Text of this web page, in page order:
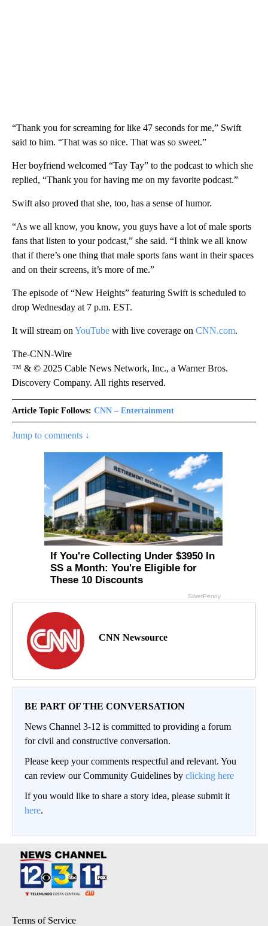
“Thank you for screaming for like 47 seconds for me,” Swift
said to him. “That was so nice. That was so sweet.”
Her boyfriend welcomed “Tay Tay” to the podcast to which she
replied, “Thank you for having me on my favorite podcast.”
Swift also proved that she, too, has a sense of humor.
“As we all know, you know, you guys have a lot of male sports
fans that listen to your podcast,” she said. “I think we all know
that if there’s one thing that male sports fans want in their spaces
and on their screens, it’s more of me.”
The episode of “New Heights” featuring Swift is scheduled to
drop Wednesday at 7 p.m. EST.
It will stream on YouTube with live coverage on CNN.com.
The-CNN-Wire
™ & © 2025 Cable News Network, Inc., a Warner Bros.
Discovery Company. All rights reserved.
Article Topic Follows: CNN – Entertainment
Jump to comments ↓
CNN Newsource
BE PART OF THE CONVERSATION
News Channel 3-12 is committed to providing a forum
for civil and constructive conversation.
Please keep your comments respectful and relevant. You
can review our Community Guidelines by clicking here
If you would like to share a story idea, please submit it
here.
Terms of Service